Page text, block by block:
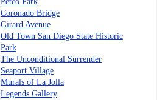
Coronado Bridge
Girard Avenue
Old Town San Diego State Historic
Park
The Unconditional Surrender
Seaport Village
Murals of La Jolla
Legends Gallery